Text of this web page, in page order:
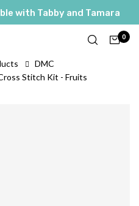
with Tabby and Tamara
0
DMC
Stitch Kit - Fruits